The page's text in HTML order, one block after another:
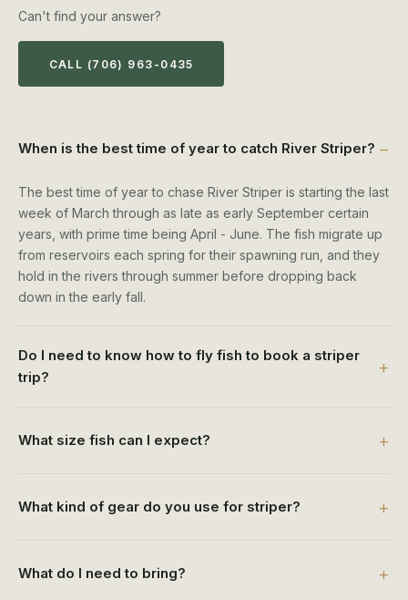
Can't find your answer?
CALL (706) 963-0435
When is the best time of year to catch River Striper?
The best time of year to chase River Striper is starting the last
week of March through as late as early September certain
years, with prime time being April - June. The fish migrate up
from reservoirs each spring for their spawning run, and they
hold in the rivers through summer before dropping back
down in the early fall.
Do I need to know how to fly fish to book a striper
trip?
What size fish can I expect?
What kind of gear do you use for striper?
What do I need to bring?